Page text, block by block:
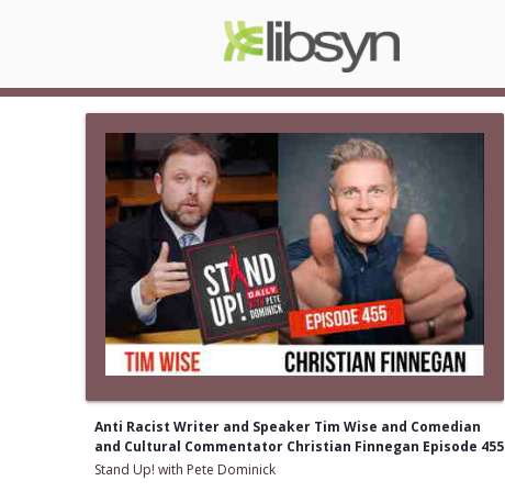
Anti Racist Writer and Speaker Tim Wise and Comedian
and Cultural Commentator Christian Finnegan Episode 455
Stand Up! with Pete Dominick